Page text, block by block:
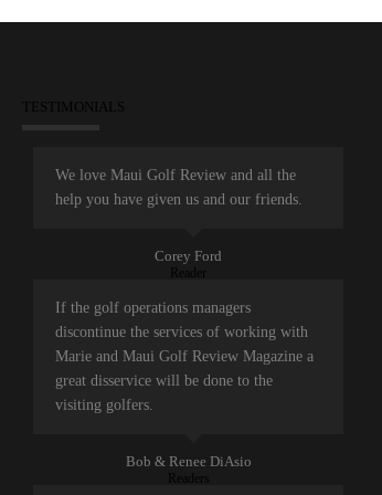
TESTIMONIALS
We love Maui Golf Review and all the
help you have given us and our friends.
Corey Ford
Reader
If the golf operations managers
discontinue the services of working with
Marie and Maui Golf Review Magazine a
great disservice will be done to the
visiting golfers.
Bob & Renee DiAsio
Readers